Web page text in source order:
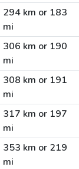
294 km or 183
mi
306 km or 190
mi
308 km or 191
mi
317 km or 197
mi
353 km or 219
mi